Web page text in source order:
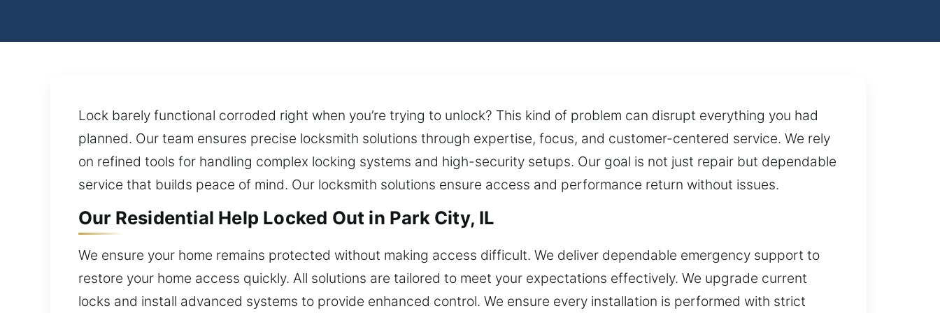
Lock barely functional corroded right when you’re trying to unlock? This kind of problem can disrupt everything you had
planned. Our team ensures precise locksmith solutions through expertise, focus, and customer-centered service. We rely
on refined tools for handling complex locking systems and high-security setups. Our goal is not just repair but dependable
service that builds peace of mind. Our locksmith solutions ensure access and performance return without issues.
Our Residential Help Locked Out in Park City, IL
We ensure your home remains protected without making access difficult. We deliver dependable emergency support to
restore your home access quickly. All solutions are tailored to meet your expectations effectively. We upgrade current
locks and install advanced systems to provide enhanced control. We ensure every installation is performed with strict